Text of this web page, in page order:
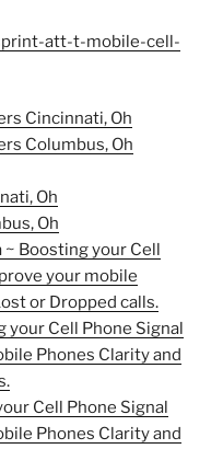
att-t-mobile-cell-
Cincinnati, Oh
Columbus, Oh
Oh
Oh
~ Boosting your Cell
your mobile
or Dropped calls.
your Cell Phone Signal
Phones Clarity and
Cell Phone Signal
Phones Clarity and